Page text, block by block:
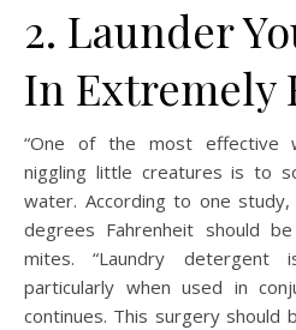
2. Launder
In Extremely
“One of the most effective
niggling little creatures is to
water. According to one
degrees Fahrenheit should
mites. “Laundry detergent
particularly when used in
continues. This surgery should